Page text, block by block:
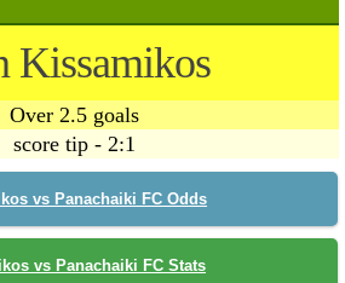
Kissamikos
Over 2.5 goals
score tip - 2:1
vs Panachaiki FC Odds
vs Panachaiki FC Stats